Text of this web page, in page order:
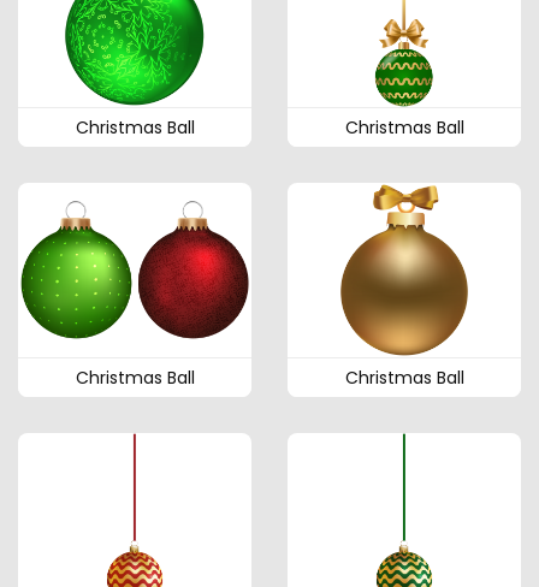
Christmas Ball Christmas Ball
Christmas Ball Christmas Ball